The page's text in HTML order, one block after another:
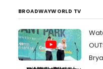
BROADWAYWORLD TV